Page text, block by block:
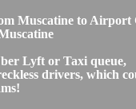
Muscatine to Airport
Lyft or Taxi queue,
drivers, which